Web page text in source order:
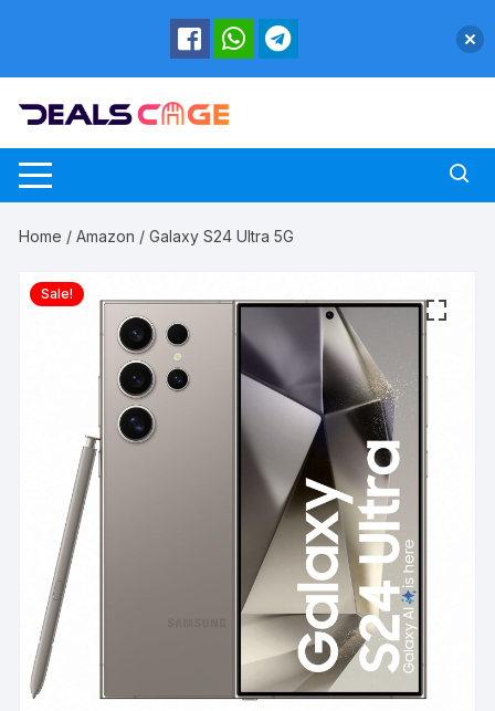
Home /Amazon / Galaxy S24 Ultra 5G
Sale!